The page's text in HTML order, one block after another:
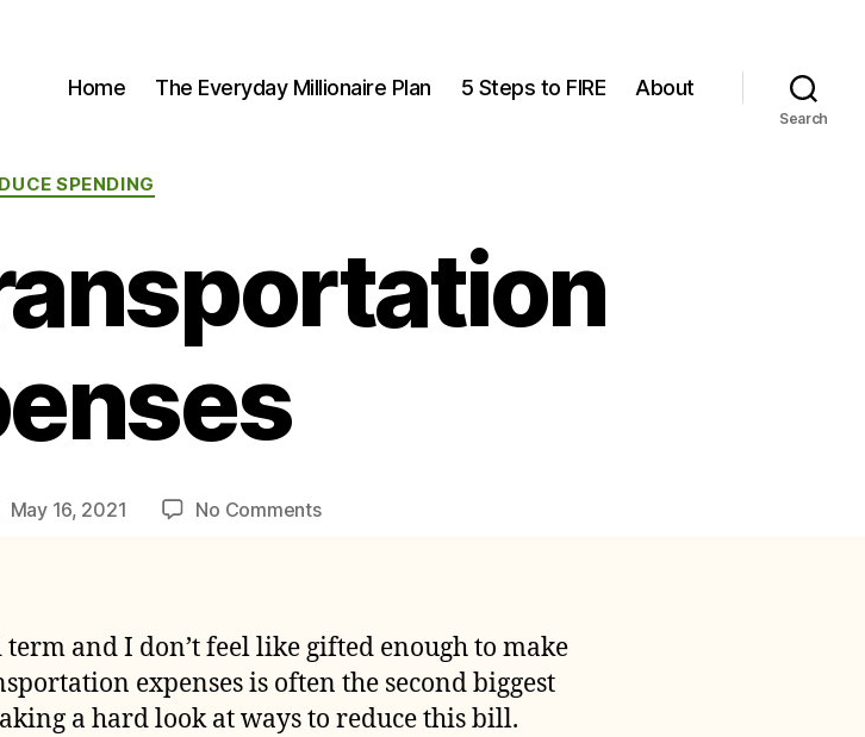
Home The Everyday Millionaire Plan 5 Steps to FIRE About
Search
Categories
SPENDING
May 16, 2021 No Commentson
and I don’t feel like gifted enough to make
expenses is often the second biggest
a hard look at ways to reduce this bill.